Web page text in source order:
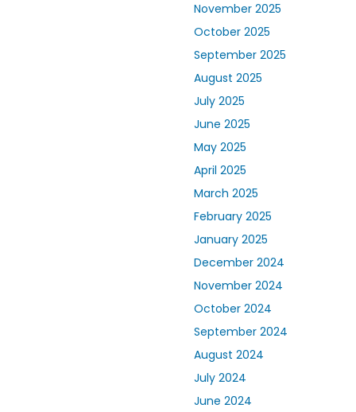
November 2025
October 2025
September 2025
August 2025
July 2025
June 2025
May 2025
April 2025
March 2025
February 2025
January 2025
December 2024
November 2024
October 2024
September 2024
August 2024
July 2024
June 2024